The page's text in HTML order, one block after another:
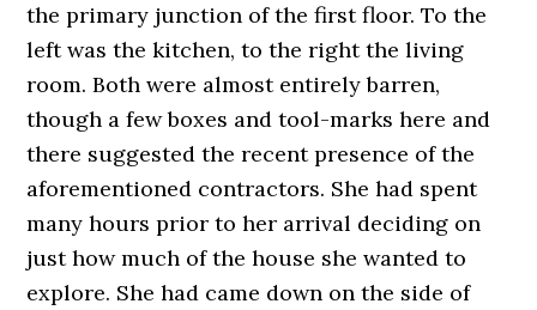
the primary junction of the first floor. To the
left was the kitchen, to the right the living
room. Both were almost entirely barren,
though a few boxes and tool-marks here and
there suggested the recent presence of the
aforementioned contractors. She had spent
many hours prior to her arrival deciding on
just how much of the house she wanted to
explore. She had came down on the side of